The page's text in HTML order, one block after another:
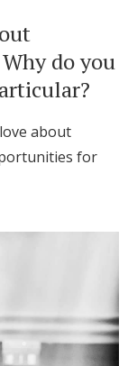
do you
about
for